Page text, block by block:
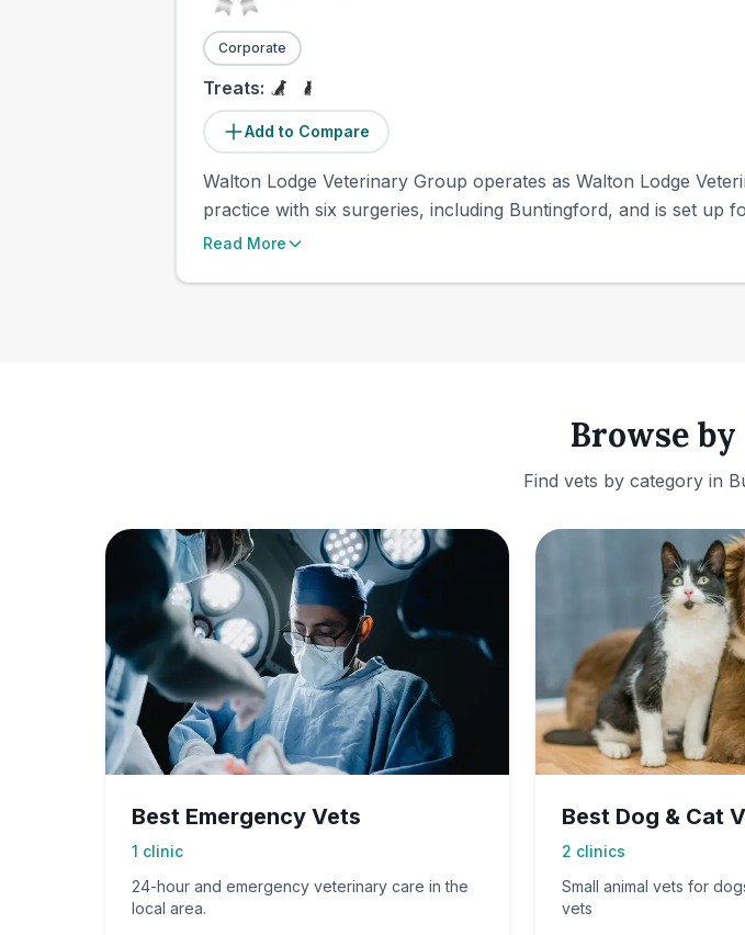
Corporate
Treats:
Add to Compare
Walton Lodge Veterinary Group operates as Walton Lodge
practice with six surgeries, including Buntingford, and is set up
Read More
Browse
Find vets by category in
Best Emergency Vets
1 clinic
24-hour and emergency veterinary care in the
local area.
Best Dog & Cat
2 clinics
Small animal vets for
vets